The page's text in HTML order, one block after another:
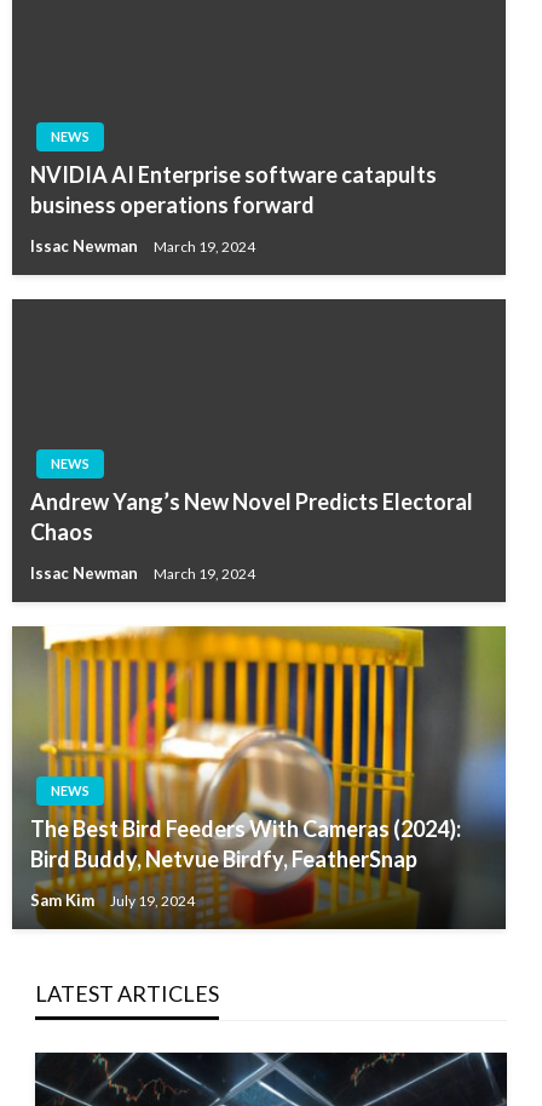
NEWS
NVIDIA AI Enterprise software catapults
business operations forward
Issac Newman March 19, 2024
NEWS
Andrew Yang’s New Novel Predicts Electoral
Chaos
Issac Newman March 19, 2024
NEWS
The Best Bird Feeders With Cameras (2024):
Bird Buddy, Netvue Birdfy, FeatherSnap
Sam Kim July 19, 2024
LATEST ARTICLES